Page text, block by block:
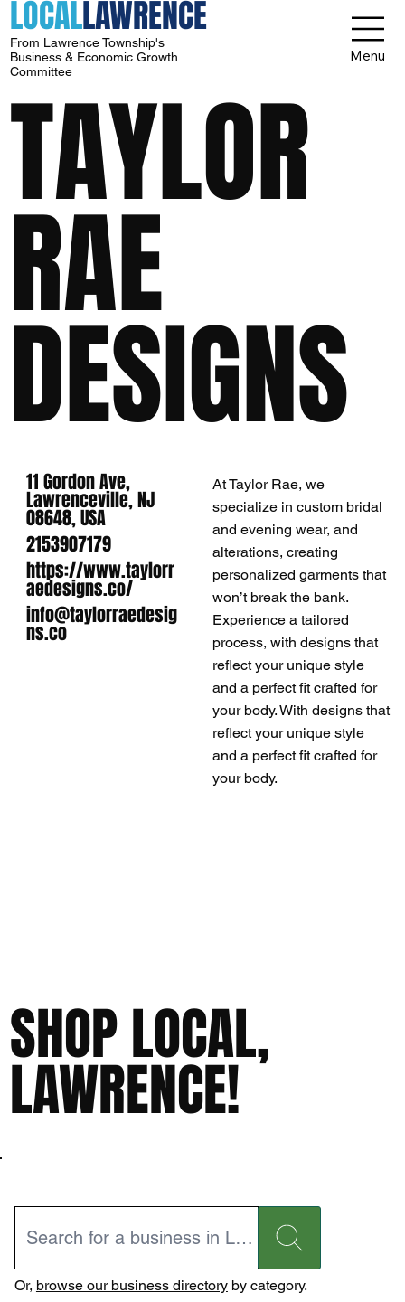
LOCALLAWRENCE
From Lawrence Township's
Business & Economic Growth
Committee
Menu
TAYLOR
RAE
DESIGNS
11 Gordon Ave,
Lawrenceville, NJ
08648, USA
2153907179
https://www.taylorr
aedesigns.co/
info@taylorraedesig
ns.co
At Taylor Rae, we
specialize in custom bridal
and evening wear, and
alterations, creating
personalized garments that
won’t break the bank.
Experience a tailored
process, with designs that
reflect your unique style
and a perfect fit crafted for
your body. With designs that
reflect your unique style
and a perfect fit crafted for
your body.
SHOP LOCAL,
LAWRENCE!
Or, browse our business directoryby category.